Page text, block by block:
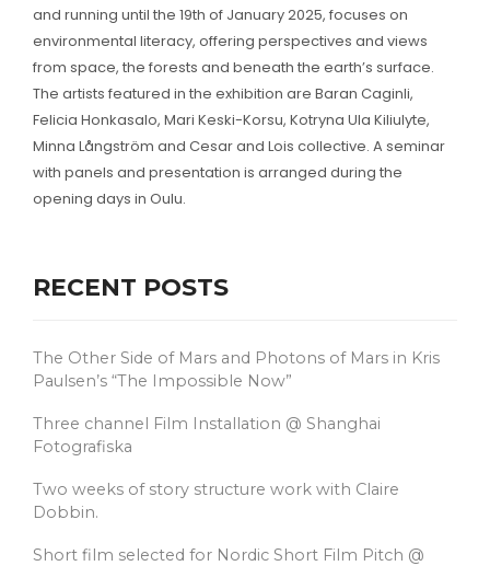
and running until the 19th of January 2025, focuses on
environmental literacy, offering perspectives and views
from space, the forests and beneath the earth’s surface.
The artists featured in the exhibition are Baran Caginli,
Felicia Honkasalo, Mari Keski-Korsu, Kotryna Ula Kiliulyte,
Minna Långström and Cesar and Lois collective. A seminar
with panels and presentation is arranged during the
opening days in Oulu.
RECENT POSTS
The Other Side of Mars and Photons of Mars in Kris
Paulsen’s “The Impossible Now”
Three channel Film Installation @ Shanghai
Fotografiska
Two weeks of story structure work with Claire
Dobbin.
Short film selected for Nordic Short Film Pitch @